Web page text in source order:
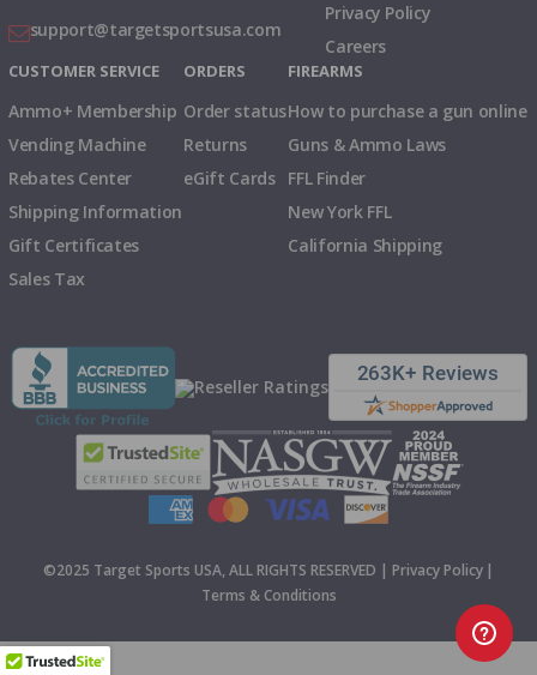
support@targetsportsusa.com
Privacy Policy
Careers
CUSTOMER SERVICE
Ammo+ Membership
Vending Machine
Rebates Center
Shipping Information
Gift Certificates
Sales Tax
ORDERS
Order status
Returns
eGift Cards
FIREARMS
How to purchase a gun online
Guns & Ammo Laws
FFL Finder
New York FFL
California Shipping
©2025 Target Sports USA, ALL RIGHTS RESERVED | Privacy Policy |
Terms & Conditions